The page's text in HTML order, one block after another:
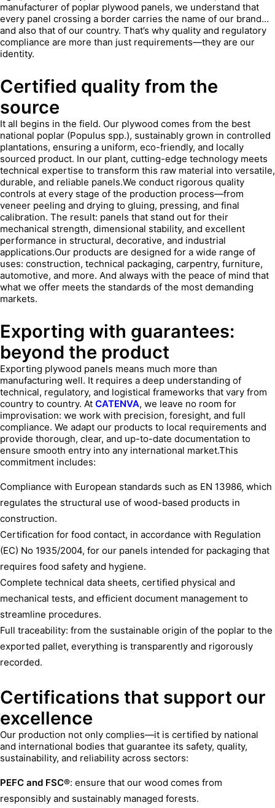
manufacturer of poplar plywood panels, we understand that
every panel crossing a border carries the name of our brand…
and also that of our country. That’s why quality and regulatory
compliance are more than just requirements—they are our
identity.
Certified quality from the
source
It all begins in the field. Our plywood comes from the best
national poplar (Populus spp.), sustainably grown in controlled
plantations, ensuring a uniform, eco-friendly, and locally
sourced product. In our plant, cutting-edge technology meets
technical expertise to transform this raw material into versatile,
durable, and reliable panels.We conduct rigorous quality
controls at every stage of the production process—from
veneer peeling and drying to gluing, pressing, and final
calibration. The result: panels that stand out for their
mechanical strength, dimensional stability, and excellent
performance in structural, decorative, and industrial
applications.Our products are designed for a wide range of
uses: construction, technical packaging, carpentry, furniture,
automotive, and more. And always with the peace of mind that
what we offer meets the standards of the most demanding
markets.
Exporting with guarantees:
beyond the product
Exporting plywood panels means much more than
manufacturing well. It requires a deep understanding of
technical, regulatory, and logistical frameworks that vary from
country to country. At CATENVA, we leave no room for
improvisation: we work with precision, foresight, and full
compliance. We adapt our products to local requirements and
provide thorough, clear, and up-to-date documentation to
ensure smooth entry into any international market.This
commitment includes:
Compliance with European standards such as EN 13986, which
regulates the structural use of wood-based products in
construction.
Certification for food contact, in accordance with Regulation
(EC) No 1935/2004, for our panels intended for packaging that
requires food safety and hygiene.
Complete technical data sheets, certified physical and
mechanical tests, and efficient document management to
streamline procedures.
Full traceability: from the sustainable origin of the poplar to the
exported pallet, everything is transparently and rigorously
recorded.
Certifications that support our
excellence
Our production not only complies—it is certified by national
and international bodies that guarantee its safety, quality,
sustainability, and reliability across sectors:
PEFC and FSC®: ensure that our wood comes from
responsibly and sustainably managed forests.